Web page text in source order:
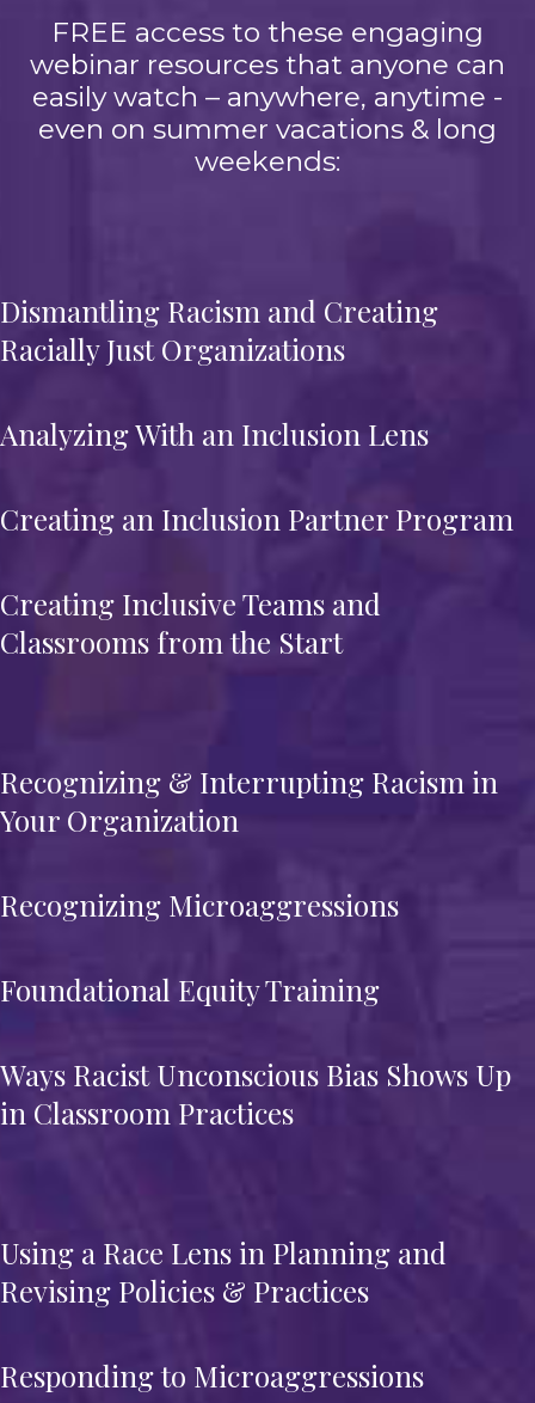
FREE access to these engaging
webinar resources that anyone can
easily watch – anywhere, anytime -
even on summer vacations & long
weekends:
Dismantling Racism and Creating
Racially Just Organizations
Analyzing With an Inclusion Lens
Creating an Inclusion Partner Program
Creating Inclusive Teams and
Classrooms from the Start
Recognizing & Interrupting Racism in
Your Organization
Recognizing Microaggressions
Foundational Equity Training
Ways Racist Unconscious Bias Shows Up
in Classroom Practices
Using a Race Lens in Planning and
Revising Policies & Practices
Responding to Microaggressions